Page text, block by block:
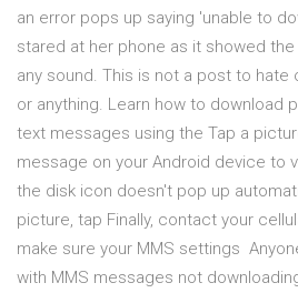
an error pops up saying 'unable to
stared at her phone as it showed
any sound. This is not a post to hate
or anything. Learn how to download
text messages using the Tap a
message on your Android device to
the disk icon doesn't pop up
picture, tap Finally, contact your
make sure your MMS settings
with MMS messages not